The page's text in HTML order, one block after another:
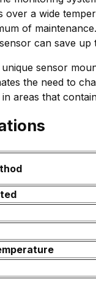
over a wide
of
can save
sensor
the need to
areas that